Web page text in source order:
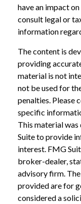
have an impact
consult legal or
information
The content is
providing
material is not
not be used for
penalties. Please
specific
This material
Suite to provide
interest. FMG
broker-dealer,
advisory firm.
provided are for
considered a